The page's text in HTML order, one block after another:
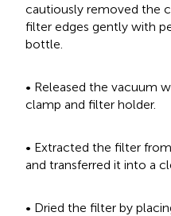
cautiously removed the
filter edges gently with
bottle.
• Released the vacuum
clamp and filter holder.
• Extracted the filter
and transferred it into a
• Dried the filter by